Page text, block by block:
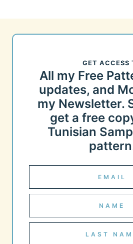
GET ACCESS
All my Free
updates, and
my Newsletter.
get a free
Tunisian